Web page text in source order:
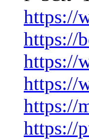
https://
https://
https://
https://
https://
https://